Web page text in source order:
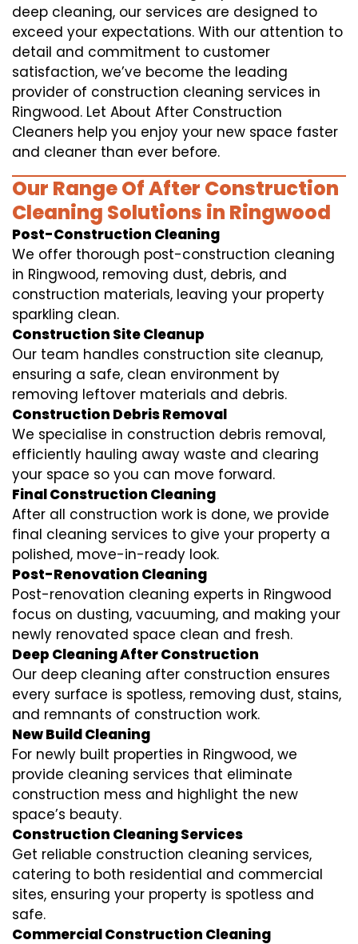
deep cleaning, our services are designed to
exceed your expectations. With our attention to
detail and commitment to customer
satisfaction, we’ve become the leading
provider of construction cleaning services in
Ringwood. Let About After Construction
Cleaners help you enjoy your new space faster
and cleaner than ever before.
Our Range Of After Construction
Cleaning Solutions in Ringwood
Post-Construction Cleaning
We offer thorough post-construction cleaning
in Ringwood, removing dust, debris, and
construction materials, leaving your property
sparkling clean.
Construction Site Cleanup
Our team handles construction site cleanup,
ensuring a safe, clean environment by
removing leftover materials and debris.
Construction Debris Removal
We specialise in construction debris removal,
efficiently hauling away waste and clearing
your space so you can move forward.
Final Construction Cleaning
After all construction work is done, we provide
final cleaning services to give your property a
polished, move-in-ready look.
Post-Renovation Cleaning
Post-renovation cleaning experts in Ringwood
focus on dusting, vacuuming, and making your
newly renovated space clean and fresh.
Deep Cleaning After Construction
Our deep cleaning after construction ensures
every surface is spotless, removing dust, stains,
and remnants of construction work.
New Build Cleaning
For newly built properties in Ringwood, we
provide cleaning services that eliminate
construction mess and highlight the new
space’s beauty.
Construction Cleaning Services
Get reliable construction cleaning services,
catering to both residential and commercial
sites, ensuring your property is spotless and
safe.
Commercial Construction Cleaning